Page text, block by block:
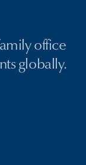
office
globally.